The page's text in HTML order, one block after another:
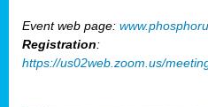
Event web page:
Registration:
https://us02web.zoom.us/